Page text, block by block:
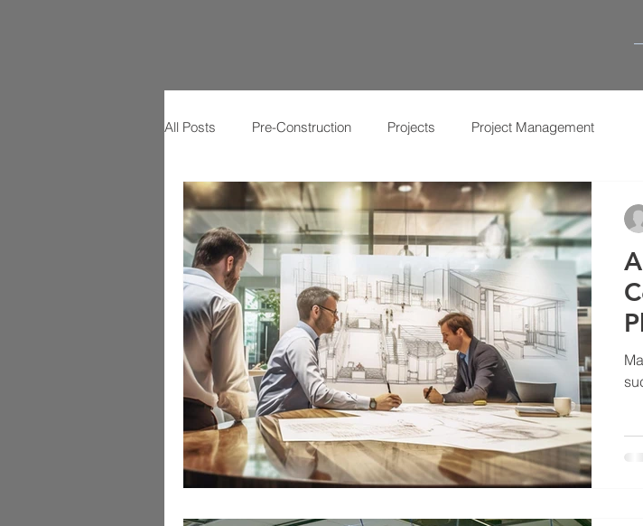
All Posts Pre-Construction Projects Project Management